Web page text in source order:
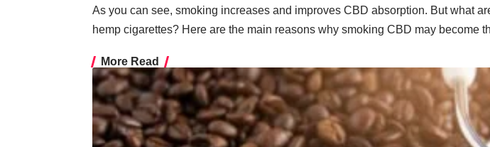
As you can see, smoking increases and improves CBD absorption. But what
hemp cigarettes? Here are the main reasons why smoking CBD may become
More Read